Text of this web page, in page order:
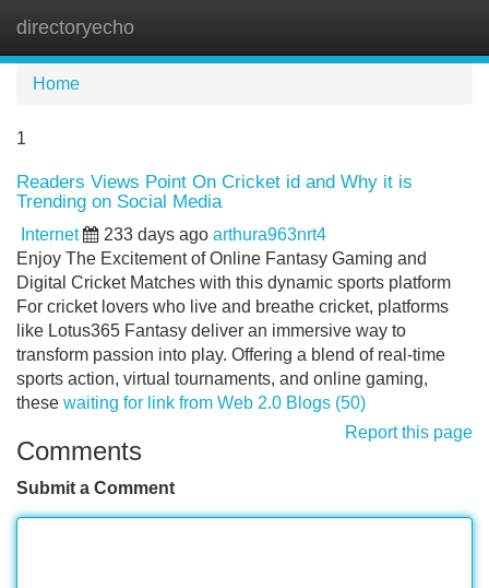
directoryecho
Home
1
Readers Views Point On Cricket id and Why it is
Trending on Social Media
Internet 233 days ago arthura963nrt4
Enjoy The Excitement of Online Fantasy Gaming and
Digital Cricket Matches with this dynamic sports platform
For cricket lovers who live and breathe cricket, platforms
like Lotus365 Fantasy deliver an immersive way to
transform passion into play. Offering a blend of real-time
sports action, virtual tournaments, and online gaming,
these waiting for link from Web 2.0 Blogs (50)
Report this page
Comments
Submit a Comment